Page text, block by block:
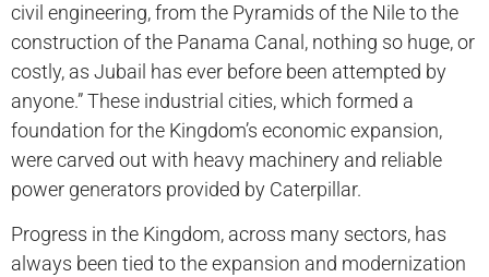
civil engineering, from the Pyramids of the Nile to the
construction of the Panama Canal, nothing so huge, or
costly, as Jubail has ever before been attempted by
anyone.” These industrial cities, which formed a
foundation for the Kingdom’s economic expansion,
were carved out with heavy machinery and reliable
power generators provided by Caterpillar.
Progress in the Kingdom, across many sectors, has
always been tied to the expansion and modernization